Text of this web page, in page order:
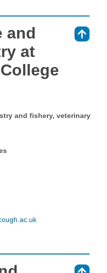
and
at
and fishery, veterinary